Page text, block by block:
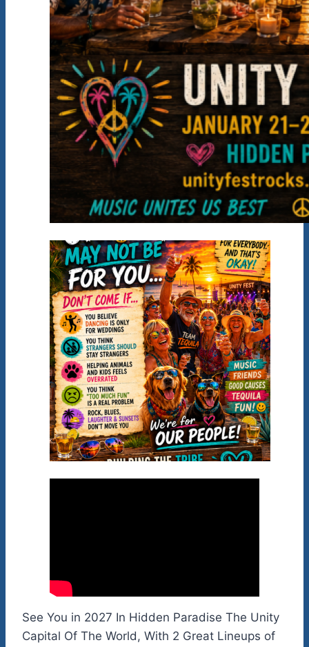
See You in 2027 In Hidden Paradise The Unity
Capital Of The World, With 2 Great Lineups of